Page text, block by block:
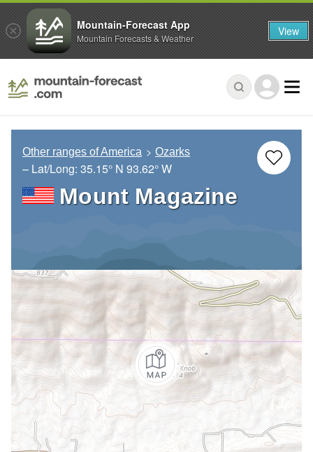
Other ranges of America Ozarks
– Lat/Long: 35.15° N 93.62° W
Mount Magazine
Mountain-Forecast App
Mountain Forecasts & Weather View